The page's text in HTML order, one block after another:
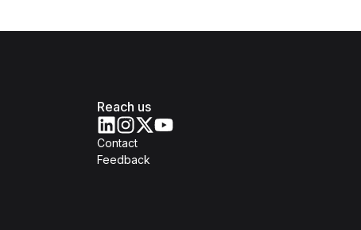
Reach us
Contact
Feedback